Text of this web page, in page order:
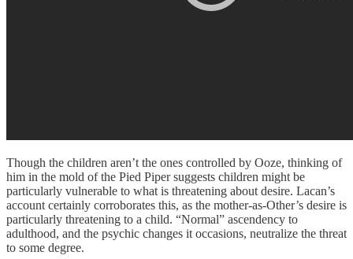
Though the children aren’t the ones controlled by Ooze, thinking of
him in the mold of the Pied Piper suggests children might be
particularly vulnerable to what is threatening about desire. Lacan’s
account certainly corroborates this, as the mother-as-Other’s desire is
particularly threatening to a child. “Normal” ascendency to
adulthood, and the psychic changes it occasions, neutralize the threat
to some degree.